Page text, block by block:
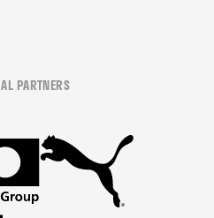
PARTNERS